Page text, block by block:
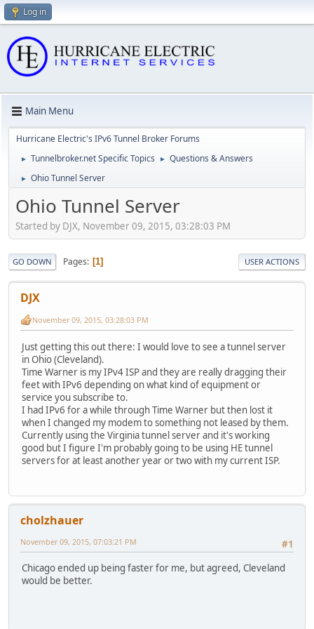
Log in
Main Menu
Hurricane Electric's IPv6 Tunnel Broker Forums
► Tunnelbroker.net Specific Topics ► Questions & Answers
► Ohio Tunnel Server
Ohio Tunnel Server
Started by DJX, November 09, 2015, 03:28:03 PM
GO DOWN Pages 1 USER ACTIONS
DJX
November 09, 2015, 03:28:03 PM
Just getting this out there: I would love to see a tunnel server
in Ohio (Cleveland).
Time Warner is my IPv4 ISP and they are really dragging their
feet with IPv6 depending on what kind of equipment or
service you subscribe to.
I had IPv6 for a while through Time Warner but then lost it
when I changed my modem to something not leased by them.
Currently using the Virginia tunnel server and it's working
good but I figure I'm probably going to be using HE tunnel
servers for at least another year or two with my current ISP.
cholzhauer
#1
November 09, 2015, 07:03:21 PM
Chicago ended up being faster for me, but agreed, Cleveland
would be better.